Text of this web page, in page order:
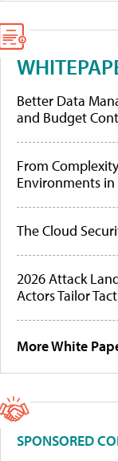
Better Data
and Budget
From
Environments
The Cloud
2026 Attack
Actors Tailor
More White
SPONSORED